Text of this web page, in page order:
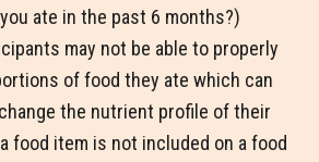
ate in the past 6 months?)
may not be able to properly
of food they ate which can
the nutrient profile of their
food item is not included on a food